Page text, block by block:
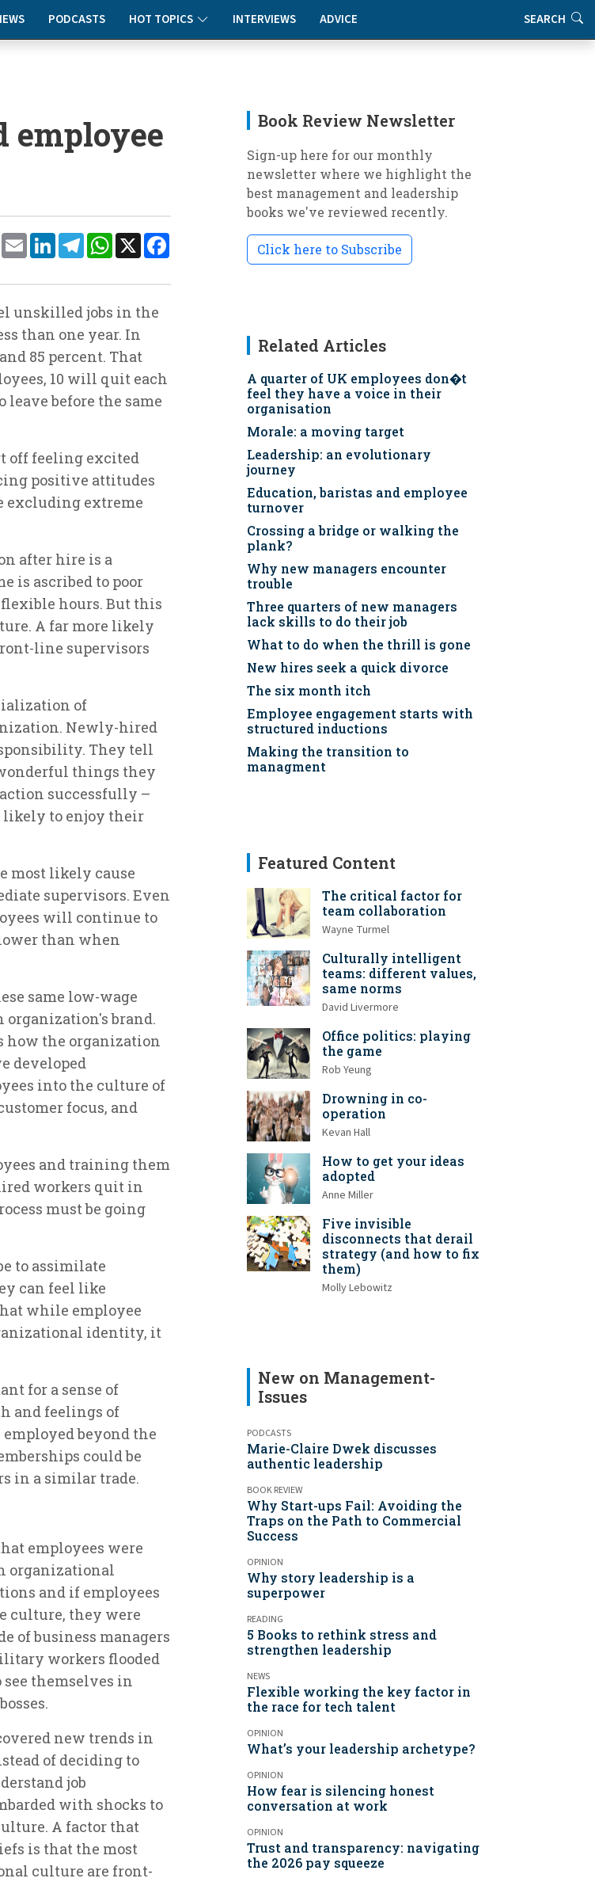
PODCASTS HOT TOPICS INTERVIEWS ADVICE SEARCH
employee
ShareEmailLinkedInTelegramWhatsApp
X
unskilled jobs in the
than one year. In
85 percent. That
10 will quit each
before the same
off feeling excited
positive attitudes
excluding extreme
after hire is a
is ascribed to poor
hours. But this
A far more likely
line supervisors
of
Newly-hired
They tell
things they
successfully –
likely to enjoy their
most likely cause
supervisors. Even
will continue to
than when
same low-wage
organization's brand.
how the organization
developed
into the culture of
focus, and
and training them
workers quit in
must be going
to assimilate
can feel like
while employee
identity, it
for a sense of
and feelings of
beyond the
could be
in a similar trade.
employees were
organizational
and if employees
culture, they were
of business managers
workers flooded
themselves in
new trends in
of deciding to
job
with shocks to
A factor that
is that the most
culture are front-
Book Review Newsletter
Sign-up here for our monthly
newsletter where we highlight the
best management and leadership
books we've reviewed recently.
Click here to Subscribe
Related Articles
A quarter of UK employees don�t
feel they have a voice in their
organisation
Morale: a moving target
Leadership: an evolutionary
journey
Education, baristas and employee
turnover
Crossing a bridge or walking the
plank?
Why new managers encounter
trouble
Three quarters of new managers
lack skills to do their job
What to do when the thrill is gone
New hires seek a quick divorce
The six month itch
Employee engagement starts with
structured inductions
Making the transition to
managment
Featured Content
The critical factor for
team collaboration
Wayne Turmel
Culturally intelligent
teams: different values,
same norms
David Livermore
Office politics: playing
the game
Rob Yeung
Drowning in co-
operation
Kevan Hall
How to get your ideas
adopted
Anne Miller
Five invisible
disconnects that derail
strategy (and how to fix
them)
Molly Lebowitz
New on Management-
Issues
PODCASTS
Marie-Claire Dwek discusses
authentic leadership
BOOK REVIEW
Why Start-ups Fail: Avoiding the
Traps on the Path to Commercial
Success
OPINION
Why story leadership is a
superpower
READING
5 Books to rethink stress and
strengthen leadership
NEWS
Flexible working the key factor in
the race for tech talent
OPINION
What’s your leadership archetype?
OPINION
How fear is silencing honest
conversation at work
OPINION
Trust and transparency: navigating
the 2026 pay squeeze